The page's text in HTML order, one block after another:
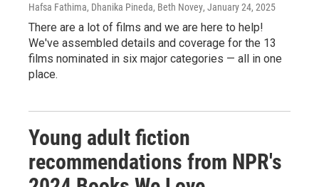
Hafsa Fathima, Dhanika Pineda, Beth Novey, January 24, 2025
There are a lot of films and we are here to help!
We've assembled details and coverage for the 13
films nominated in six major categories — all in one
place.
Young adult fiction
recommendations from NPR's